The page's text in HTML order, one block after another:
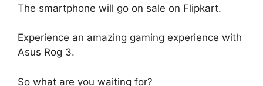
The smartphone will go on sale on Flipkart.
Experience an amazing gaming experience with
Asus Rog 3.
So what are you waiting for?